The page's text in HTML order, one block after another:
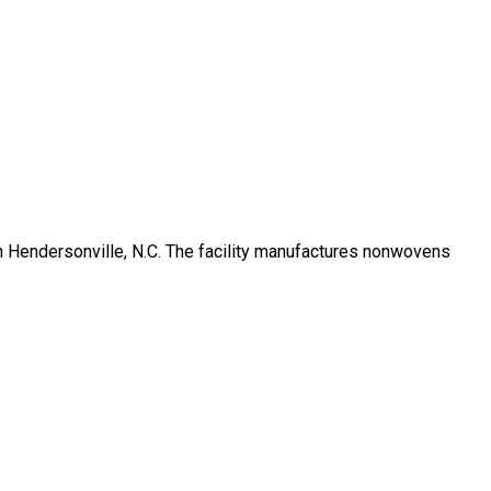
N.C. The facility manufactures nonwovens